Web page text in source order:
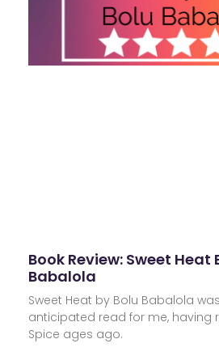
Book Review: Sweet Heat
Babalola
Sweet Heat by Bolu Babalola
anticipated read for me, having
Spice ages ago.